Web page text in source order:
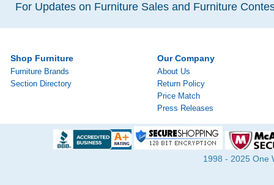
For Updates on Furniture Sales and Furniture
Shop Furniture
Furniture Brands
Section Directory
Our Company
About Us
Return Policy
Price Match
Press Releases
1998 - 2025 One